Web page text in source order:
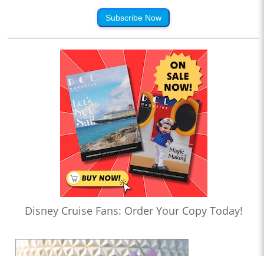
Subscribe Now
Disney Cruise Fans: Order Your Copy Today!